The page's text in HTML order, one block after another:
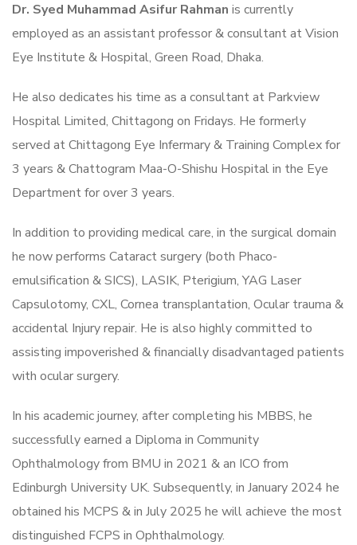
Dr. Syed Muhammad Asifur Rahman is currently
employed as an assistant professor & consultant at Vision
Eye Institute & Hospital, Green Road, Dhaka.
He also dedicates his time as a consultant at Parkview
Hospital Limited, Chittagong on Fridays. He formerly
served at Chittagong Eye Infermary & Training Complex for
3 years & Chattogram Maa-O-Shishu Hospital in the Eye
Department for over 3 years.
In addition to providing medical care, in the surgical domain
he now performs Cataract surgery (both Phaco-
emulsification & SICS), LASIK, Pterigium, YAG Laser
Capsulotomy, CXL, Cornea transplantation, Ocular trauma &
accidental Injury repair. He is also highly committed to
assisting impoverished & financially disadvantaged patients
with ocular surgery.
In his academic journey, after completing his MBBS, he
successfully earned a Diploma in Community
Ophthalmology from BMU in 2021 & an ICO from
Edinburgh University UK. Subsequently, in January 2024 he
obtained his MCPS & in July 2025 he will achieve the most
distinguished FCPS in Ophthalmology.